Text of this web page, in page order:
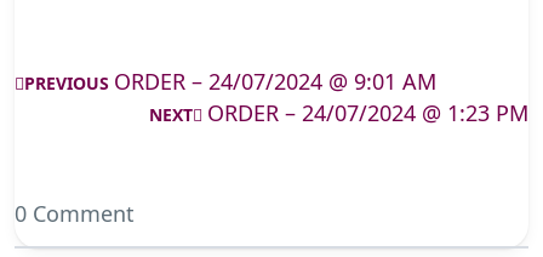
PREVIOUS ORDER – 24/07/2024 @ 9:01 AM
NEXT ORDER – 24/07/2024 @ 1:23 PM
0 Comment